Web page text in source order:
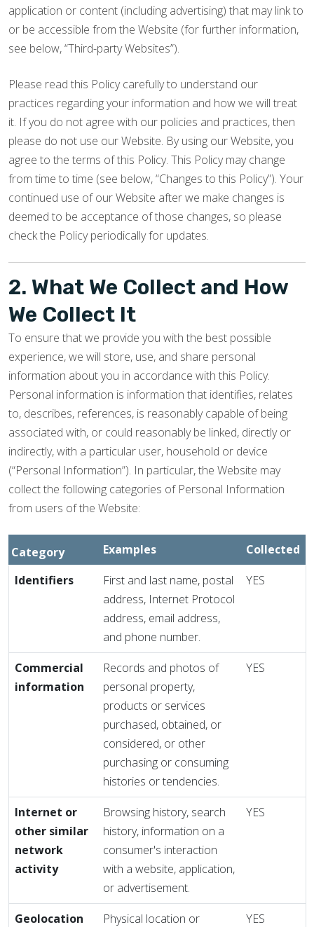
application or content (including advertising) that may link to
or be accessible from the Website (for further information,
see below, “Third-party Websites”).
Please read this Policy carefully to understand our
practices regarding your information and how we will treat
it. If you do not agree with our policies and practices, then
please do not use our Website. By using our Website, you
agree to the terms of this Policy. This Policy may change
from time to time (see below, “Changes to this Policy”). Your
continued use of our Website after we make changes is
deemed to be acceptance of those changes, so please
check the Policy periodically for updates.
2. What We Collect and How
We Collect It
To ensure that we provide you with the best possible
experience, we will store, use, and share personal
information about you in accordance with this Policy.
Personal information is information that identifies, relates
to, describes, references, is reasonably capable of being
associated with, or could reasonably be linked, directly or
indirectly, with a particular user, household or device
(“Personal Information”). In particular, the Website may
collect the following categories of Personal Information
from users of the Website:
Category Examples
Collected
Identifiers
First and last name, postal
address, Internet Protocol
address, email address,
and phone number.
YES
Commercial
information
Records and photos of
personal property,
products or services
purchased, obtained, or
considered, or other
purchasing or consuming
histories or tendencies.
YES
Internet or
other similar
network
activity
Browsing history, search
history, information on a
consumer's interaction
with a website, application,
or advertisement.
YES
Geolocation
Physical location or
YES